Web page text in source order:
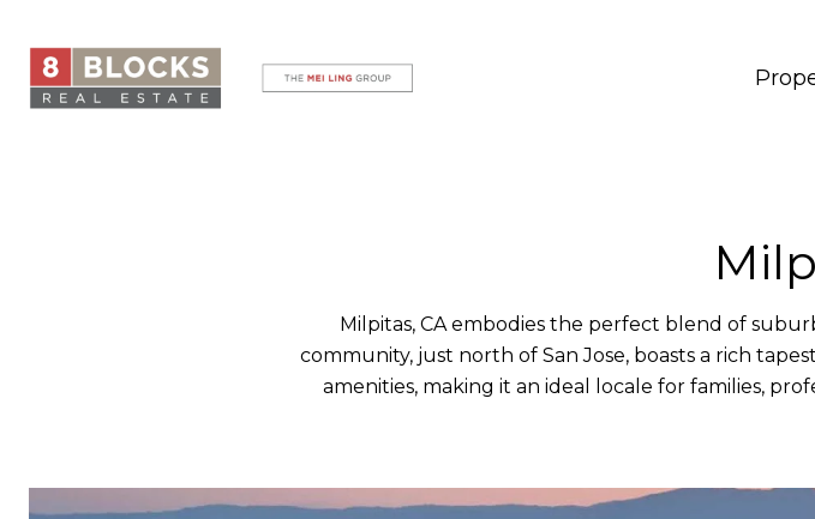
Milpitas, CA embodies the perfect blend of
community, just north of San Jose, boasts a rich
amenities, making it an ideal locale for families,